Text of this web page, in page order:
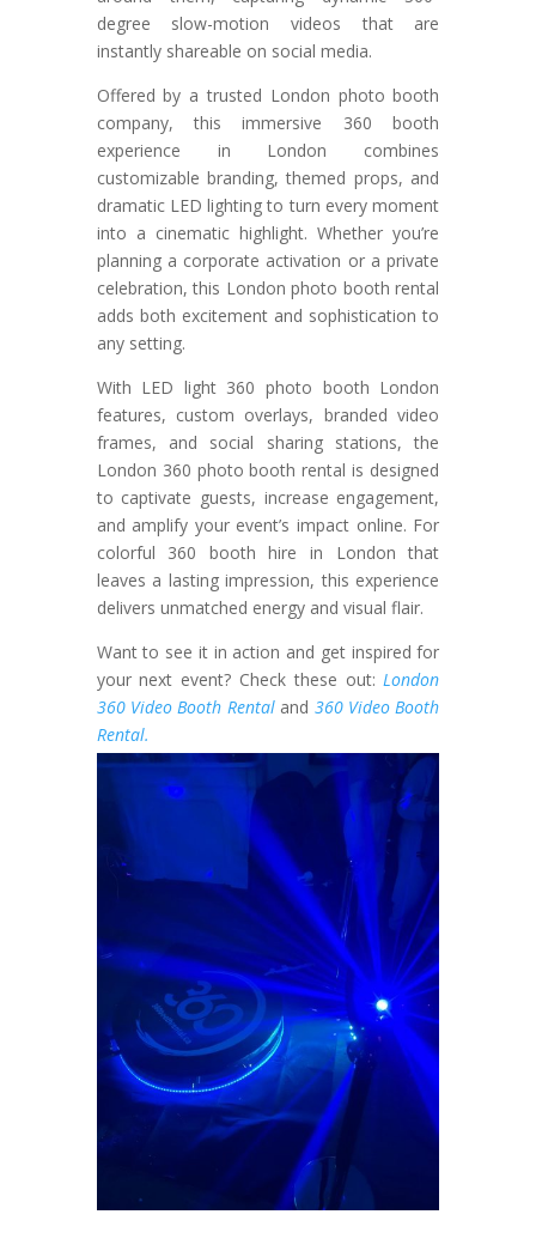
degree slow-motion videos that are
instantly shareable on social media.
Offered by a trusted London photo booth
company, this immersive 360 booth
experience in London combines
customizable branding, themed props, and
dramatic LED lighting to turn every moment
into a cinematic highlight. Whether you’re
planning a corporate activation or a private
celebration, this London photo booth rental
adds both excitement and sophistication to
any setting.
With LED light 360 photo booth London
features, custom overlays, branded video
frames, and social sharing stations, the
London 360 photo booth rental is designed
to captivate guests, increase engagement,
and amplify your event’s impact online. For
colorful 360 booth hire in London that
leaves a lasting impression, this experience
delivers unmatched energy and visual flair.
Want to see it in action and get inspired for
your next event? Check these out:London
360 Video Booth Rental and 360 Video Booth
Rental.